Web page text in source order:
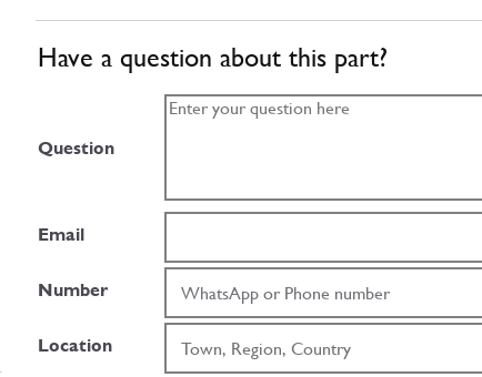
Have a question about this part?
Question
Email
Number
Location